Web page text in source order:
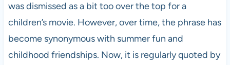
was dismissed as a bit too over the top for a
children’s movie. However, over time, the phrase has
become synonymous with summer fun and
childhood friendships. Now, it is regularly quoted by